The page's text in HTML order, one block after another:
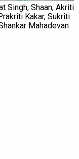
Singh, Shaan, Akriti
Kakar, Sukriti
Mahadevan